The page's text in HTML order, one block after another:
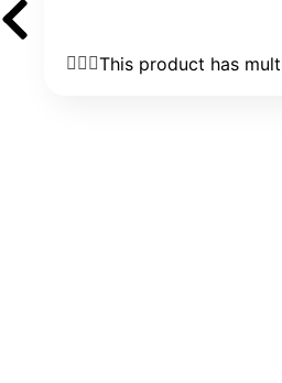
This product has